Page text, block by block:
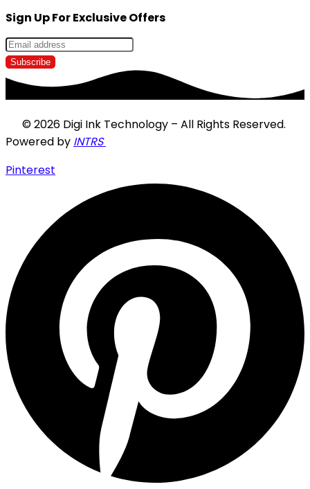
Sign Up For Exclusive Offers
© 2026 Digi Ink Technology – All Rights Reserved.
Powered by INTRS
Pinterest